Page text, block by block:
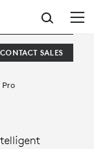
CONTACT SALES
Pro